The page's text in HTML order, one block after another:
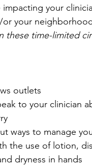
your
your
time-limited
outlets
to your clinician
ways to manage
the use of lotion,
dryness in hands